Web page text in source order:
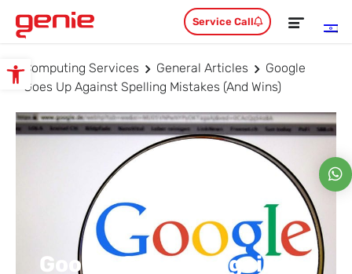
Open toolbar
Service Call
Computing Services General Articles
Google
Goes Up Against Spelling Mistakes (and Wins)
Google Goes Up Against